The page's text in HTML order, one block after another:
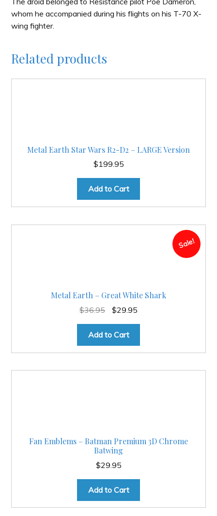
whom he accompanied during his flights on his T-70 X-
wing fighter.
Related products
Metal Earth Star Wars R2-D2 – LARGE Version
$199.95
Add to Cart
Metal Earth – Great White Shark
Sale!
$36.95
Original
price
was:
$36.95.
$29.95Current
price
$29.95.
Add to Cart
Fan Emblems – Batman Premium 3D Chrome
Batwing
$29.95
Add to Cart